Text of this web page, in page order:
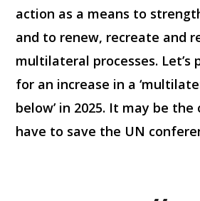
action as a means to
and to renew, recreate and
multilateral processes. Let’s
for an increase in a
below’ in 2025. It may be
have to save the UN